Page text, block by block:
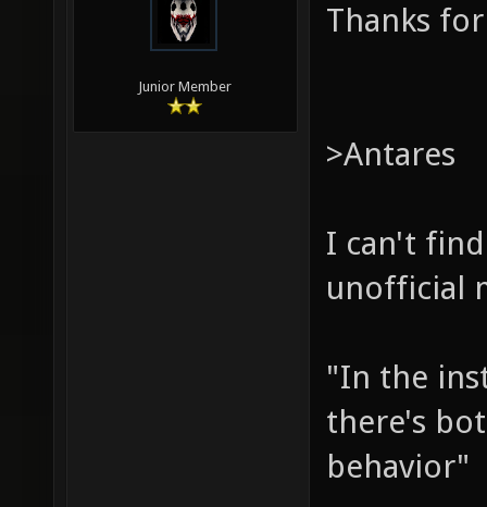
Junior Member
Thanks
>Antares
I can't
unofficial
"In the
there's
behavior"